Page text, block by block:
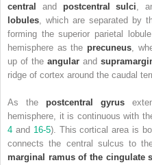
central and postcentral sulci ,
lobules , which are separated by
forming the superior parietal
hemisphere as the precuneus ,
up of the angular and
ridge of cortex around the caudal
As the postcentral gyrus
hemisphere, it is continuous with
4 and 16-5). This cortical area is
connects the central sulcus to
marginal ramus of the cingulate